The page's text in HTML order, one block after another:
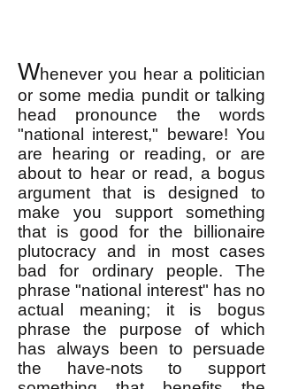
Whenever you hear a politician
or some media pundit or talking
head pronounce the words
"national interest," beware! You
are hearing or reading, or are
about to hear or read, a bogus
argument that is designed to
make you support something
that is good for the billionaire
plutocracy and in most cases
bad for ordinary people. The
phrase "national interest" has no
actual meaning; it is bogus
phrase the purpose of which
has always been to persuade
the have-nots to support